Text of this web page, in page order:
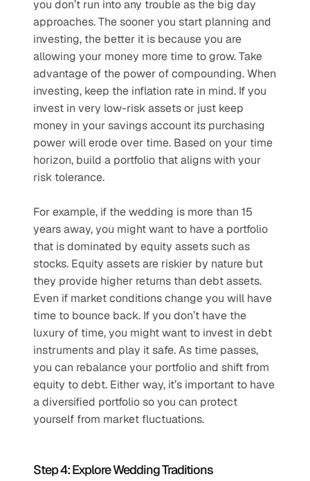
you don’t run into any trouble as the big day
approaches. The sooner you start planning and
investing, the better it is because you are
allowing your money more time to grow. Take
advantage of the power of compounding. When
investing, keep the inflation rate in mind. If you
invest in very low-risk assets or just keep
money in your savings account its purchasing
power will erode over time. Based on your time
horizon, build a portfolio that aligns with your
risk tolerance.
For example, if the wedding is more than 15
years away, you might want to have a portfolio
that is dominated by equity assets such as
stocks. Equity assets are riskier by nature but
they provide higher returns than debt assets.
Even if market conditions change you will have
time to bounce back. If you don’t have the
luxury of time, you might want to invest in debt
instruments and play it safe. As time passes,
you can rebalance your portfolio and shift from
equity to debt. Either way, it’s important to have
a diversified portfolio so you can protect
yourself from market fluctuations.
Step 4: Explore Wedding Traditions